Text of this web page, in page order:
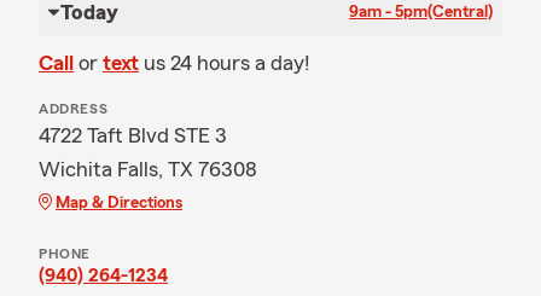
Today 9am - 5pm(Central)
Call or text us 24 hours a day!
ADDRESS
4722 Taft Blvd STE 3
Wichita Falls, TX 76308
Map & Directions
PHONE
(940) 264-1234